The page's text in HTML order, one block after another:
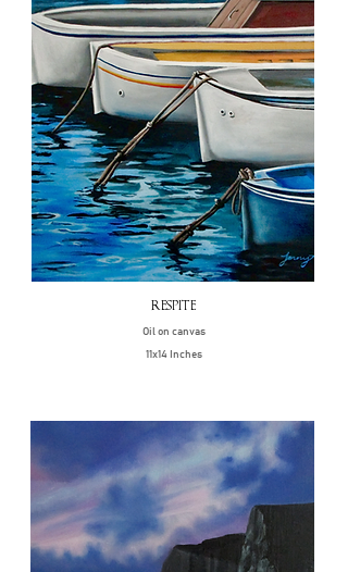
RESPITE
Oil on canvas
11x14 Inches